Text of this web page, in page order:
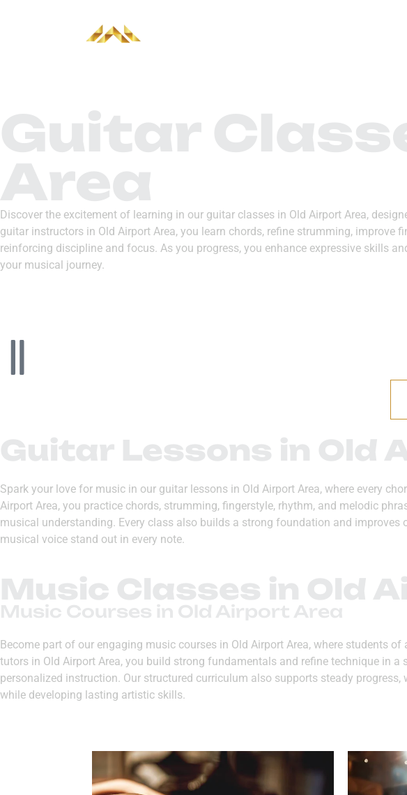
Guitar
Area
Discover the excitement of learning in our guitar classes in Old Airport Area,
guitar instructors in Old Airport Area, you learn chords, refine strumming,
reinforcing discipline and focus. As you progress, you enhance expressive skills
your musical journey.
Guitar Lessons in Old
Spark your love for music in our guitar lessons in Old Airport Area, where every
Airport Area, you practice chords, strumming, fingerstyle, rhythm, and melodic
musical understanding. Every class also builds a strong foundation and
musical voice stand out in every note.
Music Classes in Old
Music Courses in Old Airport Area
Become part of our engaging music courses in Old Airport Area, where students
tutors in Old Airport Area, you build strong fundamentals and refine technique in
personalized instruction. Our structured curriculum also supports steady
while developing lasting artistic skills.